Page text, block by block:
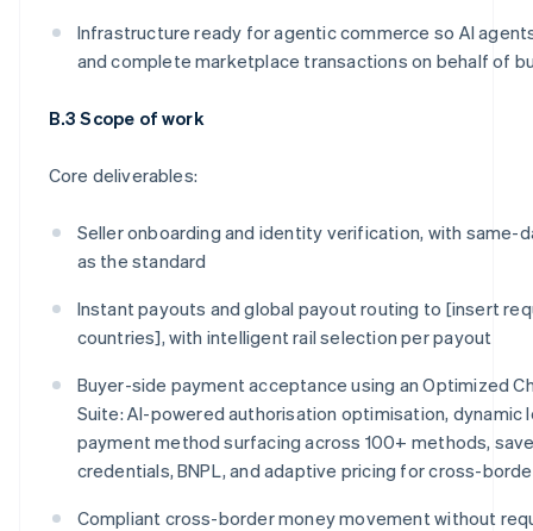
Infrastructure ready for agentic commerce so AI
and complete marketplace transactions on behalf of
B.3 Scope of work
Core deliverables:
Seller onboarding and identity verification, with same-
as the standard
Instant payouts and global payout routing to [insert
countries], with intelligent rail selection per payout
Buyer-side payment acceptance using an Optimized
Suite: AI-powered authorisation optimisation, dynamic
payment method surfacing across 100+ methods,
credentials, BNPL, and adaptive pricing for cross-
Compliant cross-border money movement without